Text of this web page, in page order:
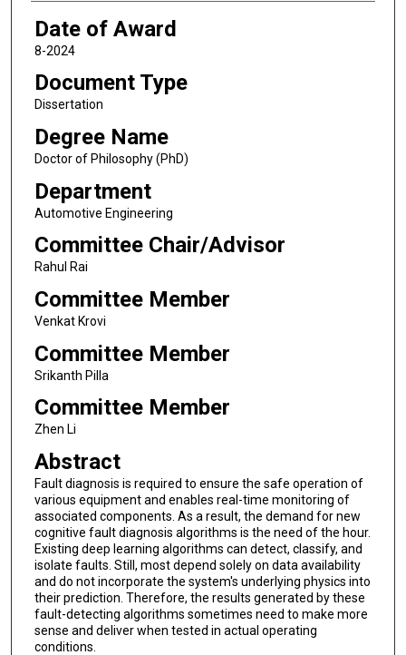
Date of Award
8-2024
Document Type
Dissertation
Degree Name
Doctor of Philosophy (PhD)
Department
Automotive Engineering
Committee Chair/Advisor
Rahul Rai
Committee Member
Venkat Krovi
Committee Member
Srikanth Pilla
Committee Member
Zhen Li
Abstract
Fault diagnosis is required to ensure the safe operation of
various equipment and enables real-time monitoring of
associated components. As a result, the demand for new
cognitive fault diagnosis algorithms is the need of the hour.
Existing deep learning algorithms can detect, classify, and
isolate faults. Still, most depend solely on data availability
and do not incorporate the system's underlying physics into
their prediction. Therefore, the results generated by these
fault-detecting algorithms sometimes need to make more
sense and deliver when tested in actual operating
conditions.